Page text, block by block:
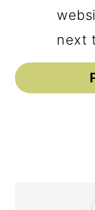
next